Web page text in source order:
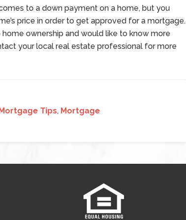
to a down payment on a home, but you
price in order to get approved for a mortgage.
home ownership and would like to know more
your local real estate professional for more
Tips, Mortgage